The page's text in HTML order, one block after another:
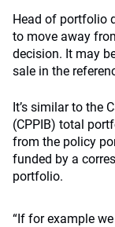
Head of portfolio
to move away
decision. It may
sale in the
It’s similar to the
(CPPIB) total
from the policy
funded by a
portfolio.
“If for example